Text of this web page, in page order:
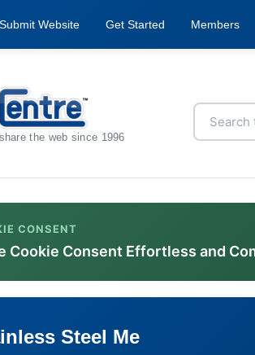
Submit Website Get Started Members
the web since 1996
CONSENT
Cookie Consent Effortless and
Steel Me